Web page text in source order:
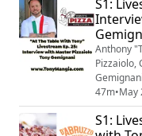
S1:
Anthony
Pizzaiolo,
discuss
style of
47m•May
S1: